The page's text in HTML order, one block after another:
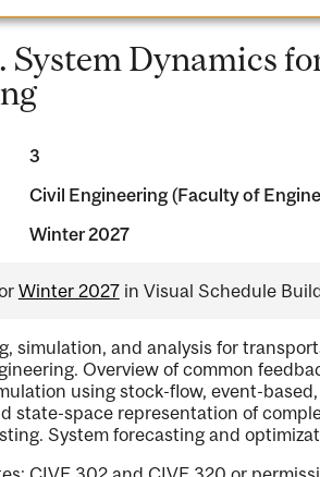
System Dynamics
3
Civil Engineering (Faculty of
Winter 2027
Winter 2027in Visual Schedule
simulation, and analysis for
Overview of common
using stock-flow, event-
state-space representation of
System forecasting and